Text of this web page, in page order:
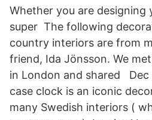
Whether you are designing
super The following
country interiors are from
friend, Ida Jönsson. We
in London and shared Dec
case clock is an iconic
many Swedish interiors (